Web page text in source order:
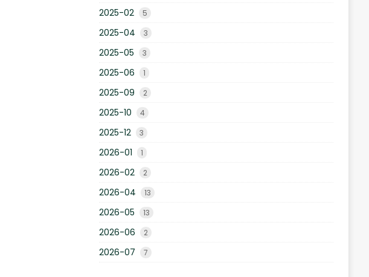
2025-02 5
2025-04 3
2025-05 3
2025-06 1
2025-09 2
2025-10 4
2025-12 3
2026-01 1
2026-02 2
2026-04 13
2026-05 13
2026-06 2
2026-07 7